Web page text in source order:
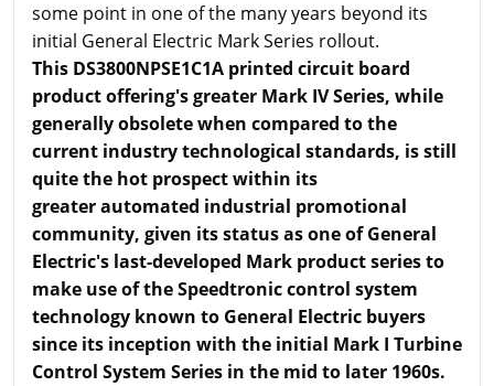
some point in one of the many years beyond its
initial General Electric Mark Series rollout.
This DS3800NPSE1C1A printed circuit board
product offering's greater Mark IV Series, while
generally obsolete when compared to the
current industry technological standards, is still
quite the hot prospect within its
greater automated industrial promotional
community, given its status as one of General
Electric's last-developed Mark product series to
make use of the Speedtronic control system
technology known to General Electric buyers
since its inception with the initial Mark I Turbine
Control System Series in the mid to later 1960s.